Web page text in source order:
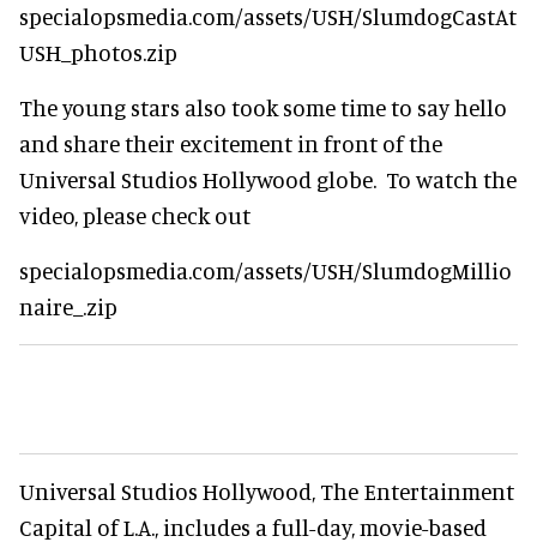
specialopsmedia.com/assets/USH/SlumdogCastAt
USH_photos.zip
The young stars also took some time to say hello
and share their excitement in front of the
Universal Studios Hollywood globe. To watch the
video, please check out
specialopsmedia.com/assets/USH/SlumdogMillio
naire_.zip
Universal Studios Hollywood, The Entertainment
Capital of L.A., includes a full-day, movie-based